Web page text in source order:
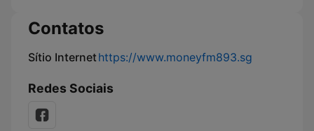
Contatos
Sítio Internethttps://www.moneyfm893.sg
Redes Sociais